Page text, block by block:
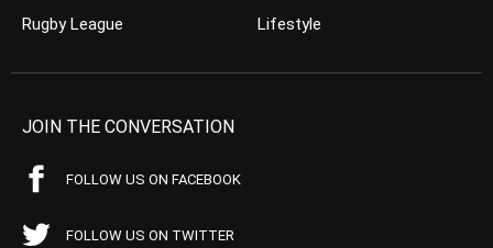
Rugby League
Lifestyle
JOIN THE CONVERSATION
FOLLOW US ON FACEBOOK
FOLLOW US ON TWITTER